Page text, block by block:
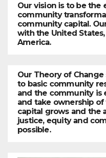
Our vision is to be the
community
community capital.
with the United
America.
Our Theory of
to basic community
and the community is
and take ownership
capital grows and the
justice, equity and
possible.